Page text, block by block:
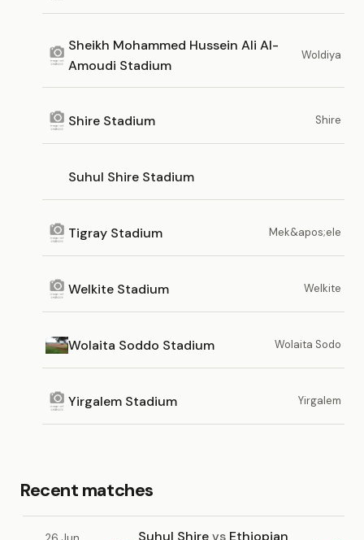
Sheikh Mohammed Hussein Ali Al-
Amoudi Stadium
Woldiya
Shire Stadium Shire
Suhul Shire Stadium
Tigray Stadium Mek&apos;ele
Welkite Stadium Welkite
Wolaita Soddo Stadium Wolaita Sodo
Yirgalem Stadium Yirgalem
Recent matches
Suhul Shirevs Ethiopian